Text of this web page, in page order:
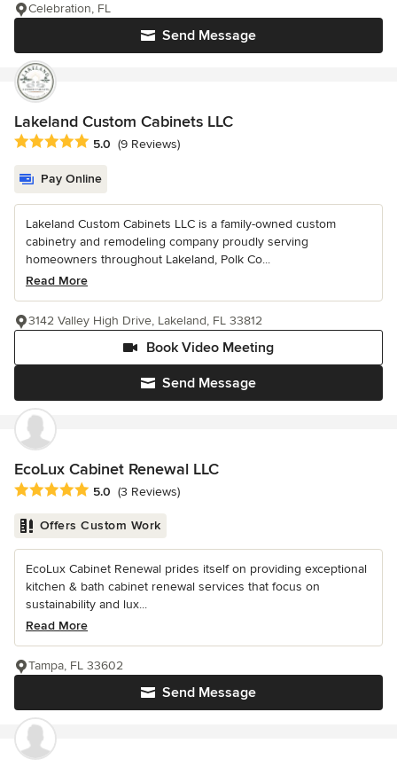
Send Message
Celebration, FL
Lakeland Custom Cabinets LLC
Average rating: 5 out of 5 stars
5.0 (9 Reviews)
Pay Online
Lakeland Custom Cabinets LLC is a family-owned custom
cabinetry and remodeling company proudly serving
homeowners throughout Lakeland, Polk Co...
Read More
Send Message
Book Video Meeting
3142 Valley High Drive, Lakeland, FL 33812
EcoLux Cabinet Renewal LLC
Average rating: 5 out of 5 stars
5.0 (3 Reviews)
Offers Custom Work
EcoLux Cabinet Renewal prides itself on providing exceptional
kitchen & bath cabinet renewal services that focus on
sustainability and lux...
Read More
Send Message
Tampa, FL 33602